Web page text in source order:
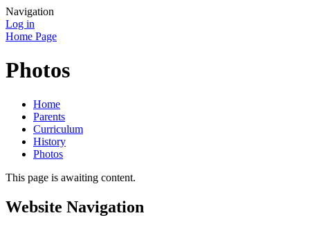
Navigation
Log in
Home Page
Photos
Home
Parents
Curriculum
History
Photos
This page is awaiting content.
Website Navigation